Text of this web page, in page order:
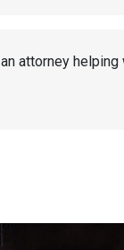
attorney